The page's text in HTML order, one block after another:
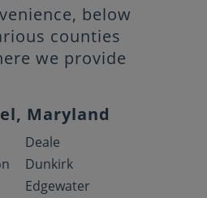
below
counties
we provide
Maryland
Deale
Dunkirk
Edgewater